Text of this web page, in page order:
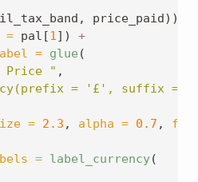
price_paid))
pal[1]) +
= glue (
Price " ,
= '£', suffix =
= 2.3 , alpha = 0.7 , fill
= label_currency(